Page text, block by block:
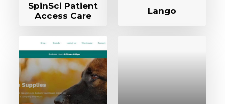
SpinSci Patient
Access Care
Lango